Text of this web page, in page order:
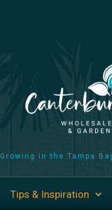
Growing in the Tampa
Tips & Inspiration